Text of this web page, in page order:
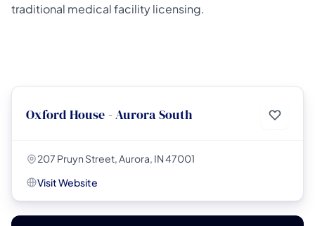
traditional medical facility licensing.
Oxford House - Aurora South
207 Pruyn Street, Aurora, IN 47001
Visit Website